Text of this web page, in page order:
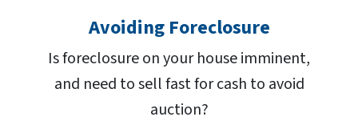
Avoiding Foreclosure
Is foreclosure on your house imminent,
and need to sell fast for cash to avoid
auction?